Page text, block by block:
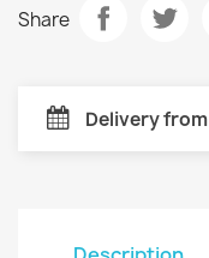
Share
Delivery